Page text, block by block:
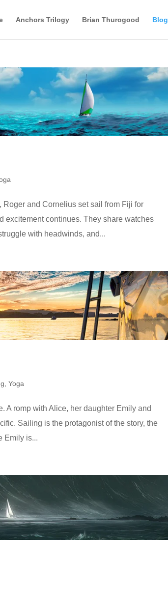
Anchors Trilogy Brian Thurogood Blog
and Cornelius set sail from Fiji for
excitement continues. They share watches
with headwinds, and...
Yoga
A romp with Alice, her daughter Emily and
Sailing is the protagonist of the story, the
Emily is...